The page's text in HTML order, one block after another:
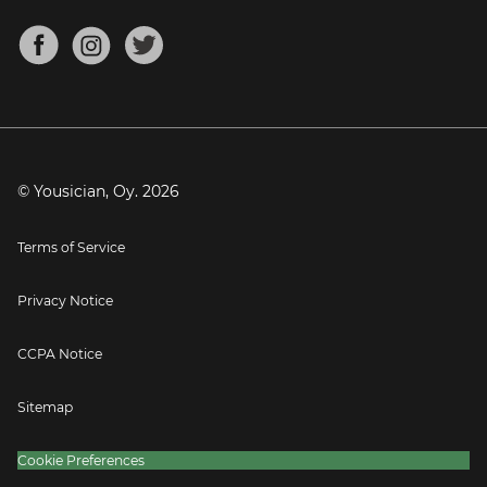
Mandolin Tuner
About
Blog
Press
© Yousician, Oy. 2026
Terms of Service
Privacy Notice
CCPA Notice
Sitemap
Cookie Preferences